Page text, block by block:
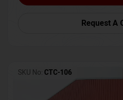
Request A
SKU No: CTC-106